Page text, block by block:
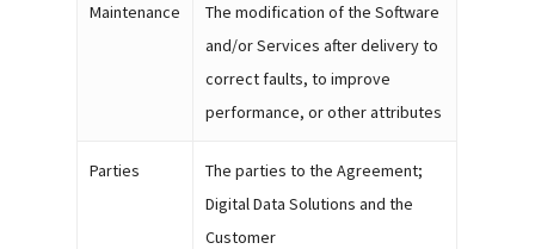
Maintenance
The modification of the Software
and/or Services after delivery to
correct faults, to improve
performance, or other attributes
Parties
The parties to the Agreement;
Digital Data Solutions and the
Customer